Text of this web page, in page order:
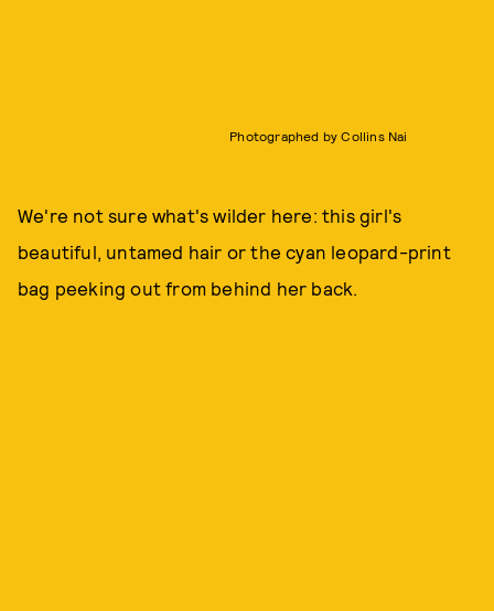
Photographed by Collins Nai
We're not sure what's wilder here: this girl's
beautiful, untamed hair or the cyan leopard-print
bag peeking out from behind her back.